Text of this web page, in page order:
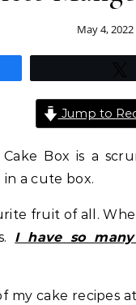
May 4, 2022
Jump to
Cake Box is a
a cute box.
fruit of all.
I have so
my cake recipes